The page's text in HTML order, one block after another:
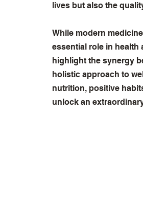
lives but also the
While modern
essential role in health
highlight the synergy
holistic approach to
nutrition, positive
unlock an